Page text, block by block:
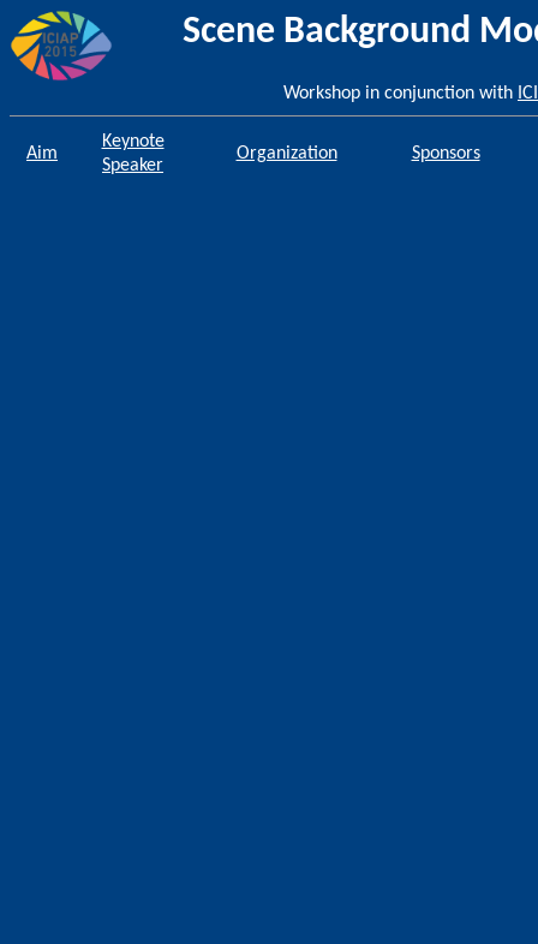
Scene Background
Workshop in conjunction with
Aim
Keynote
Speaker
Organization Sponsors